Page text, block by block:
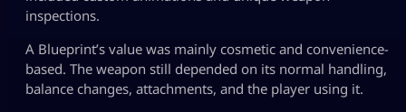
inspections.
A Blueprint’s value was mainly cosmetic and convenience-
based. The weapon still depended on its normal handling,
balance changes, attachments, and the player using it.